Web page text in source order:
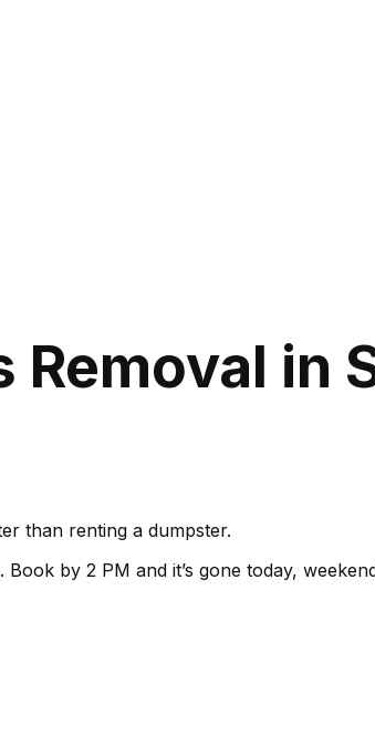
in
than renting a dumpster.
Book by 2 PM and it’s gone today,